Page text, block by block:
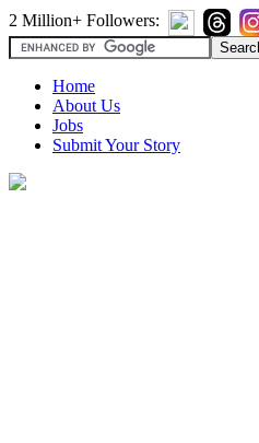
2 Million+ Followers:
Home
About Us
Jobs
Submit Your Story